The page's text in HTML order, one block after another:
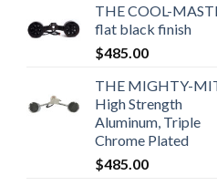
THE COOL-
flat black finish
$485.00
THE MIGHTY-
High Strength
Aluminum, Triple
Chrome Plated
$485.00